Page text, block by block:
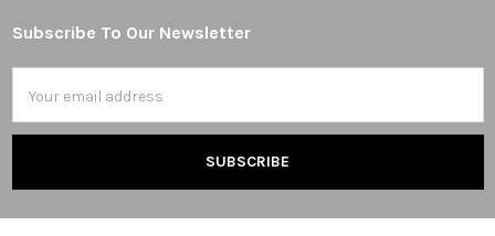
Footer
Subscribe To Our Newsletter
Address